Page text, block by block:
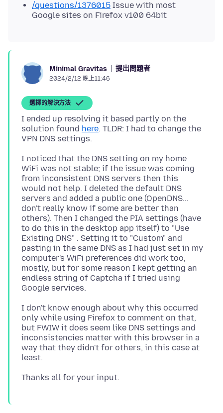
/questions/1376015 Issue with most
Google sites on Firefox v100 64bit
Minimal Gravitas 提出問題者
2024/2/12 晚上11:46
選擇的解決方法
I ended up resolving it based partly on the
solution found here. TLDR: I had to change the
I noticed that the DNS setting on my home
WiFi was not stable; if the issue was coming
from inconsistent DNS servers then this
would not help. I deleted the default DNS
servers and added a public one (OpenDNS...
don't really know if some are better than
others). Then I changed the PIA settings (have
to do this in the desktop app itself) to "Use
Existing DNS" . Setting it to "Custom" and
pasting in the same DNS as I had just set in my
computer's WiFi preferences did work too,
mostly, but for some reason I kept getting an
endless string of Captcha if I tried using
I don't know enough about why this occurred
only while using Firefox to comment on that,
but FWIW it does seem like DNS settings and
inconsistencies matter with this browser in a
way that they didn't for others, in this case at